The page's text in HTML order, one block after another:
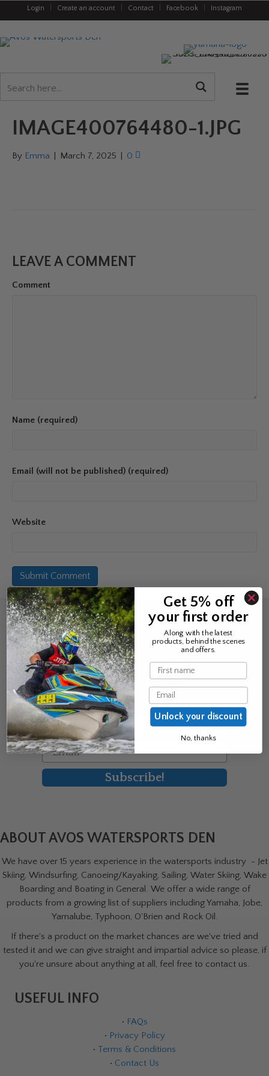
Login Create an account Contact Facebook Instagram
IMAGE400764480-1.JPG
By Emma March 7, 2025 0
LEAVE A COMMENT
Comment
Name (required)
Email (will not be published) (required)
Website
Sign up for the news &
exclusive offers
Join Avos to be the first to know
about our new product & offers
First Name
Email
Subscribe!
ABOUT AVOS WATERSPORTS DEN
We have over 15 years experience in the watersports industry - Jet
Skiing, Windsurfing, Canoeing/Kayaking, Sailing, Water Skiing, Wake
Boarding and Boating in General. We offer a wide range of
products from a growing list of suppliers including Yamaha, Jobe,
Yamalube, Typhoon, O'Brien and Rock Oil.
If there's a product on the market chances are we've tried and
tested it and we can give straight and impartial advice so please, if
you're unsure about anything at all, feel free to contact us.
USEFUL INFO
• FAQs
• Privacy Policy
• Terms & Conditions
• Contact Us
Get 5% off
your first order
Along with the latest
products, behind the scenes
and offers.
Name
Email
Unlock your discount
No, thanks